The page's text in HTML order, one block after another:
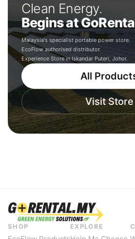
Clean Energy.
Begins at
Malaysia's specialist portable power store.
EcoFlow authorised distributor.
Experience Store in Iskandar Puteri, Johor.
All
Visit Store
SHOP EXPLORE